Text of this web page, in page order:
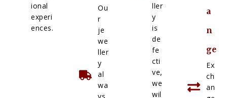
ional
experi
ences.
Ou
r
je
we
ller
y
al
wa
ller
y
is
de
fe
cti
ve,
we
wil
a
n
ge
Ex
ch
an